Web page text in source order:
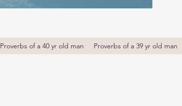
Proverbs of a 40 yr old man Proverbs of a 39 yr old man